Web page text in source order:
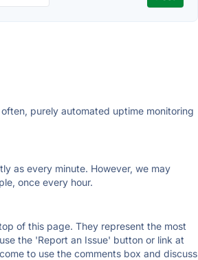
purely automated uptime monitoring
as every minute. However, we may
once every hour.
of this page. They represent the most
the 'Report an Issue' button or link at
to use the comments box and discuss